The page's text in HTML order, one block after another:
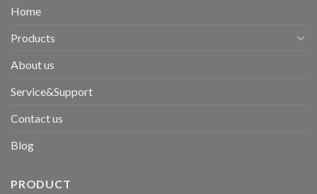
Home
Products
About us
Service&Support
Contact us
Blog
PRODUCT